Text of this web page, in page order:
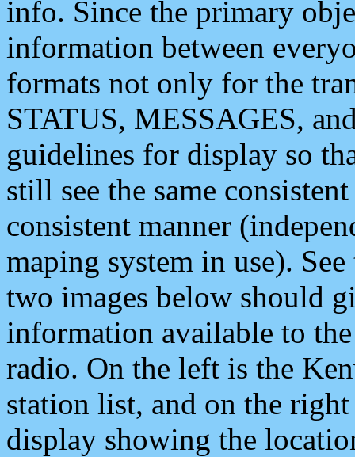
info. Since the primary
information between
formats not only for the
STATUS, MESSAGES,
guidelines for display so
still see the same
consistent manner
maping system in use).
two images below should
information available to
radio. On the left is the
station list, and on the
display showing the